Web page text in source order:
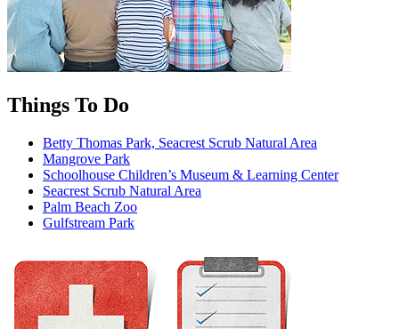
Things To Do
Betty Thomas Park, Seacrest Scrub Natural Area
Mangrove Park
Schoolhouse Children’s Museum & Learning Center
Seacrest Scrub Natural Area
Palm Beach Zoo
Gulfstream Park